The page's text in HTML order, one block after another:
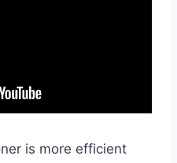
is more efficient